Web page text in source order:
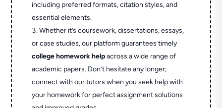
including preferred formats, citation styles, and
essential elements.
Whether it’s coursework, dissertations, essays,
or case studies, our platform guarantees timely
college homework helpacross a wide range of
academic papers. Don’t hesitate any longer;
connect with our tutors when you seek help with
your homework for perfect assignment solutions